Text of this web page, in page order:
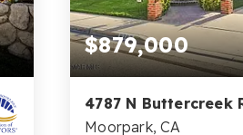
$879,000
4787 N Buttercreek
Moorpark, CA